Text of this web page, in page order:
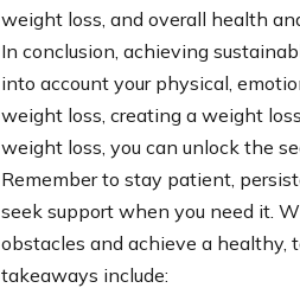
weight loss, and overall health
In conclusion, achieving
into account your physical,
weight loss, creating a weight
weight loss, you can unlock the
Remember to stay patient,
seek support when you need it.
obstacles and achieve a healthy,
takeaways include: